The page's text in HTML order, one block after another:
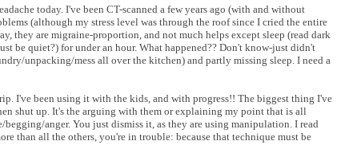
today. I've been CT-scanned a few years ago (with and without
(although my stress level was through the roof since I cried the entire
they are migraine-proportion, and not much helps except sleep (read dark
be quiet?) for under an hour. What happened?? Don't know-just didn't
unpacking/mess all over the kitchen) and partly missing sleep. I need a
I've been using it with the kids, and with progress!! The biggest thing I've
shut up. It's the arguing with them or explaining my point that is all
anger. You just dismiss it, as they are using manipulation. I read
than all the others, you're in trouble: because that technique must be